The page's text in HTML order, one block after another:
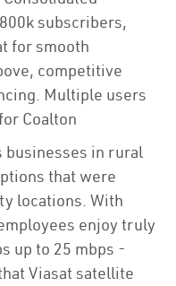
subscribers,
for smooth
competitive
Multiple users
Coalton
in rural
that were
locations. With
enjoy truly
up to 25 mbps -
Viasat satellite